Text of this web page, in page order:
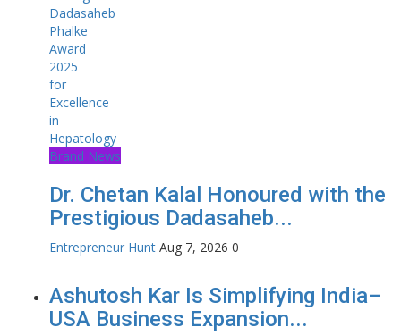
Brand News
Dr. Chetan Kalal Honoured with the
Prestigious Dadasaheb...
Entrepreneur Hunt Aug 7, 2026 0
Ashutosh Kar Is Simplifying India–
USA Business Expansion...